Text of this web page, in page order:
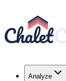
Analyze